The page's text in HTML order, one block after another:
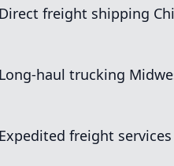
Direct freight shipping
Long-haul trucking
Expedited freight services